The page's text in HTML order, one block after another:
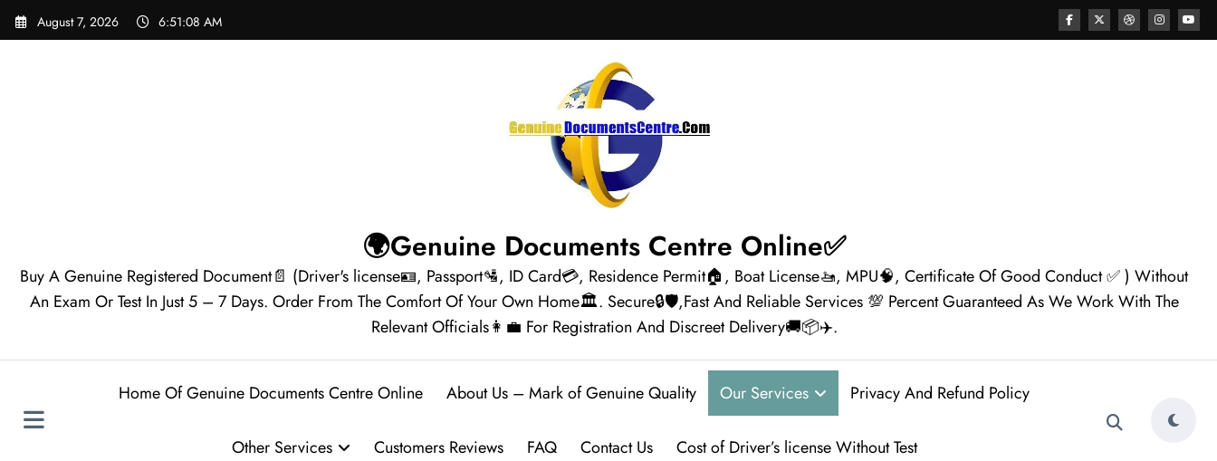
August 7, 2026 6:51:09 AM
🌍Genuine Documents Centre Online✅
Buy A Genuine Registered Document📄 (Driver's license🪪, Passport🛂, ID Card💳, Residence Permit🏠, Boat License🚤, MPU🧠, Certificate Of Good Conduct ✅ ) Without
An Exam Or Test In Just 5 – 7 Days. Order From The Comfort Of Your Own Home🏛️. Secure🔒🛡️,Fast And Reliable Services 💯 Percent Guaranteed As We Work With The
Relevant Officials👩‍💼 For Registration And Discreet Delivery🚚📦✈️.
Home Of Genuine Documents Centre Online About Us – Mark of Genuine Quality Our Services Privacy And Refund Policy
Other Services Customers Reviews FAQ Contact Us Cost of Driver’s license Without Test